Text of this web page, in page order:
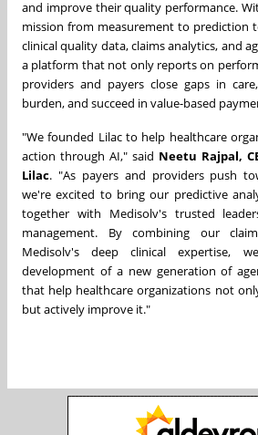
and improve their quality performance.
mission from measurement to prediction
clinical quality data, claims analytics, and
a platform that not only reports on
providers and payers close gaps in
burden, and succeed in value-based
"We founded Lilac to help healthcare
action through AI," said Neetu Rajpal,
Lilac. "As payers and providers push
we're excited to bring our predictive
together with Medisolv's trusted
management. By combining our
Medisolv's deep clinical expertise,
development of a new generation of
that help healthcare organizations not
but actively improve it."